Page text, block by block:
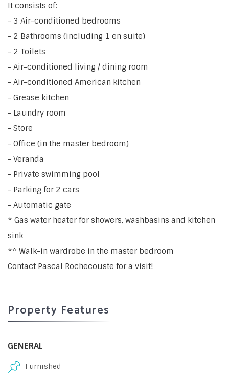
It consists of:
- 3 Air-conditioned bedrooms
- 2 Bathrooms (including 1 en suite)
- 2 Toilets
- Air-conditioned living / dining room
- Air-conditioned American kitchen
- Grease kitchen
- Laundry room
- Store
- Office (in the master bedroom)
- Veranda
- Private swimming pool
- Parking for 2 cars
- Automatic gate
* Gas water heater for showers, washbasins and kitchen
sink
** Walk-in wardrobe in the master bedroom
Contact Pascal Rochecouste for a visit!
Property Features
GENERAL
Furnished